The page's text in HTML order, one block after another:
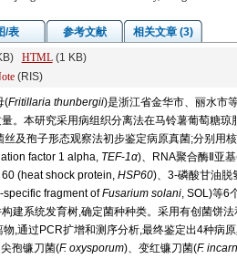
/表 参考文献
相关文章 (3)
HTML(1 KB)
(RIS)
(Fritillaria thunbergii)是浙江省金华市、丽水市
。本研究采用病组织分离法在马铃薯葡萄糖
丝及孢子形态观察法初步鉴定病原真菌;分别用
factor 1 alpha, TEF-1α)、RNA聚合酶Ⅱ亚
(heat shock protein, HSP60)、3-磷酸甘油
specific fragment ofFusarium solani, SOL)等6
建系统发育树,确定菌种种类。采用有创菌饼
,通过PCR扩增和测序分析,最终鉴定出4种病
孢镰刀菌(F. oxysporum)、变红镰刀菌(F.